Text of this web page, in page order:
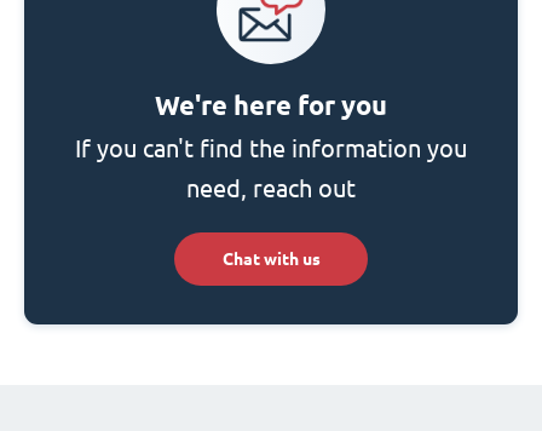
We're here for you
If you can't find the information you
need, reach out
Chat with us